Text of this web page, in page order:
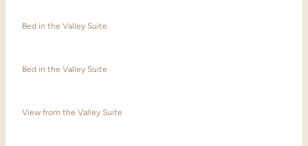
Bed in the Valley Suite
Bed in the Valley Suite
View from the Valley Suite